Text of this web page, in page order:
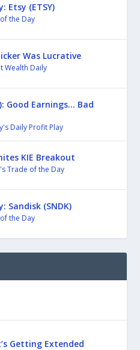
Etsy (ETSY)
the Day
Was Lucrative
Wealth Daily
Good Earnings… Bad
Daily Profit Play
KIE Breakout
Trade of the Day
Sandisk (SNDK)
the Day
Getting Extended